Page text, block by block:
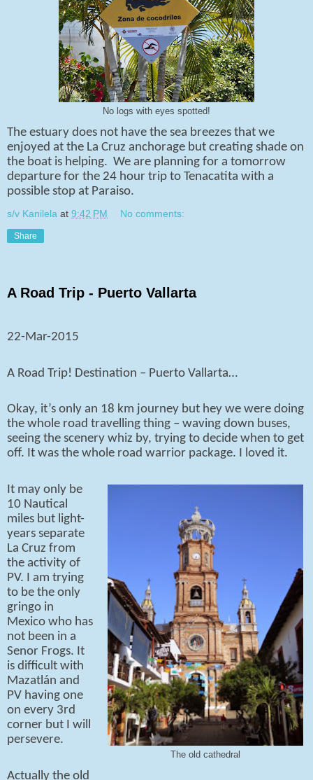
No logs with eyes spotted!
The estuary does not have the sea breezes that we
enjoyed at the La Cruz anchorage but creating shade on
the boat is helping. We are planning for a tomorrow
departure for the 24 hour trip to Tenacatita with a
possible stop at Paraiso.
s/v Kanilela at 9:42 PM No comments:
Share
A Road Trip - Puerto Vallarta
22-Mar-2015
A Road Trip! Destination – Puerto Vallarta…
Okay, it’s only an 18 km journey but hey we were doing
the whole road travelling thing – waving down buses,
seeing the scenery whiz by, trying to decide when to get
off. It was the whole road warrior package. I loved it.
The old cathedral
It may only be
10 Nautical
miles but light-
years separate
La Cruz from
the activity of
PV. I am trying
to be the only
gringo in
Mexico who has
not been in a
Senor Frogs. It
is difficult with
Mazatlán and
PV having one
on every 3rd
corner but I will
persevere.
Actually the old